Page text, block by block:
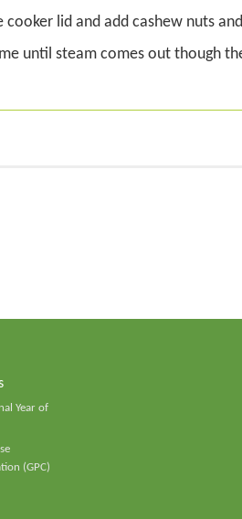
lid and add cashew nuts
until steam comes out though
Year of
(GPC)